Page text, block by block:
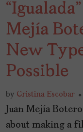
Mejía
New
Possible
by Cristina Escobar
Juan Mejía
about making a